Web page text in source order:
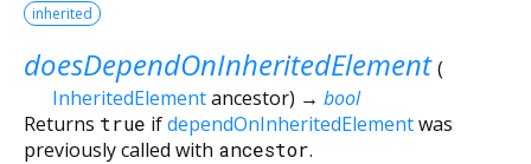
inherited
doesDependOnInheritedElement (
InheritedElementancestor) → bool
Returns true ifdependOnInheritedElementwas
previously called with ancestor.